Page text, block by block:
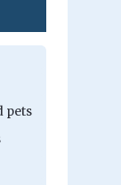
pets